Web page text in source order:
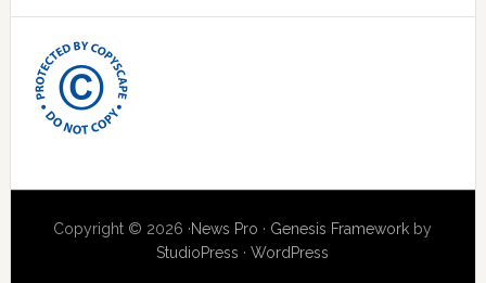
Copyright © 2026 ·News Pro · Genesis Framework by
StudioPress ·WordPress